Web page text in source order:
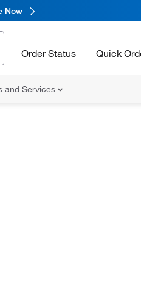
Now
Order Status Quick
and Services